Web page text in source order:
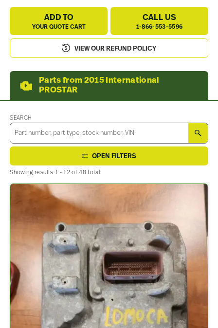
ADD TO
YOUR QUOTE CART
CALL US
1-866-553-5596
VIEW OUR REFUND POLICY
Parts from 2015 International
PROSTAR
SEARCH
OPEN FILTERS
Showing results 1 - 12 of 48 total.